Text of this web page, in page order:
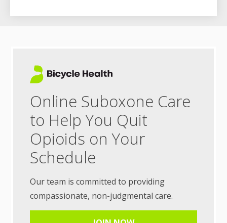
Online Suboxone Care
to Help You Quit
Opioids on Your
Schedule
Our team is committed to providing
compassionate, non-judgmental care.